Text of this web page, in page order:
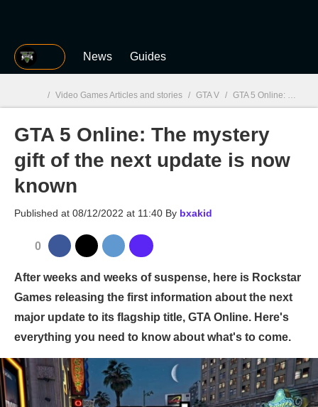
MGG News Guides
MGG
/ Video Games Articles and stories / GTA V / GTA 5 Online: The mystery gift of the next update is now known
GTA 5 Online: The mystery
gift of the next update is now
known
Published at 08/12/2022 at 11:40 By bxakid
0
After weeks and weeks of suspense, here is Rockstar
Games releasing the first information about the next
major update to its flagship title, GTA Online. Here's
everything you need to know about what's to come.